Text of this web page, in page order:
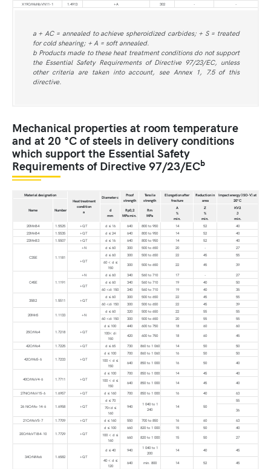
X19CrMoNbVN11-1
1.4913 +A 302 - -
a + AC = annealed to achieve spheroidized carbides; + S = treated
for cold shearing; + A = soft annealed.
b Products made to these heat treatment conditions do not support
the Essential Safety Requirements of Directive 97/23/EC, unless
other criteria are taken into account, see Annex 1, 7.5 of this
directive.
Mechanical properties at room temperature
and at 20 °C of steels in delivery conditions
which support the Essential Safety
Requirements of Directive 97/23/ECb
Material designation
Heat treatment
condition
a
Diameter c
Proof
strength
Tensile
strength
Elongation after
fracture
Reduction in
area
Impact energy (ISO-V) at
20°C
Name
Number
d
mm
Rp0,2
MPa min.
Rm
MPa
A
%
min.
Z
%
min.
KV2
J
min.
20MnB4
1.5525 +QT d ≤ 16 640 800 to 950 14 52
40
23MnB4
1.5535 +QT d ≤ 24 640 800 to 950 14 52
40
23MnB3
1.5507 +QT d ≤ 16 640 800 to 950 14 52 40
C35E 1.1181
+N d ≤ 60 300 500 to 650 20 - 27
+QT
d ≤ 60 300 500 to 650 22 45
55
60 < d ≤
150
300 500 to 650 22 45 39
C45E 1.1191
+N d ≤ 60 340 560 to 710 17 -
27
+QT
d ≤ 60 340 560 to 710 19 40
50
60 <di 150
340 560 to 710 19 40
35
35B2
1.5511 +QT
d ≤ 60 300 500 to 650 22 45
55
60 <di 150
300 500 to 650 22 45
39
20Mn5
1.1133 +N
d ≤ 60 320 500 to 650 22 55
55
60 <di 150
300 500 to 650 20 55 55
25CrMo4 1.7218 +QT
d ≤ 100 440 600 to 750 18 60
60
100< di
150
420 600 to 750 18 60
45
42CrMo4
1.7225 +QT d ≤ 65 730 860 to 1 060 14 50 50
42CrMo5-6 1.7233 +QT
d ≤ 100 700 860 to 1 060 16 50
50
100 < d ≤
150
640 850 to 1 000 16 50 40
40CrMoV4-6 1.7711 +QT
d ≤ 100 700 850 to 1 000 14 45
40
100 < d ≤
150
640 850 to 1 000 14 45
40
27NiCrMoV15-6
1.6957 +QT d ≤ 160 700 850 to 1 000 16 40 63
26 NiCrMo-14-6 1.6958 +QT
d ≤ 70
940
1 040 to 1
240
14 50
55
70<d ≤
160
36
21CrMoV5-7
1.7709 +QT d ≤ 160 550 700 to 850 16 60 63
20CrMoVTiB4-10 1.7729 +QT
d ≤ 100 660 820 to 1 000 15 50
40
100 < d ≤
160
660 820 to 1 000 15 50 27
34CrNiMo6 1.6582 +QT
d ≤ 40 940
1 040 to 1
200
14 40
45
40 < d ≤
120
640 min. 800 14 52 45